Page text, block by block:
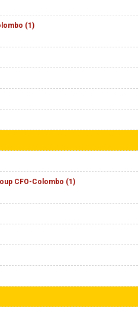
(1)
CFO-Colombo (1)